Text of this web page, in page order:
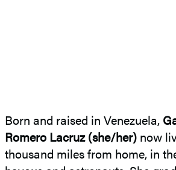
Born and raised in Venezuela,
Romero Lacruz (she/her) now
thousand miles from home, in